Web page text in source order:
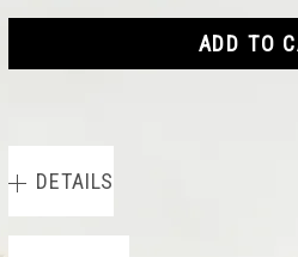
ADD TO
DETAILS